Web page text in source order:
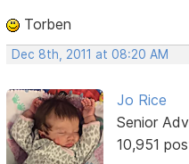
Torben
Dec 8th, 2011 at 08:20 AM
Jo Rice
Senior
10,951